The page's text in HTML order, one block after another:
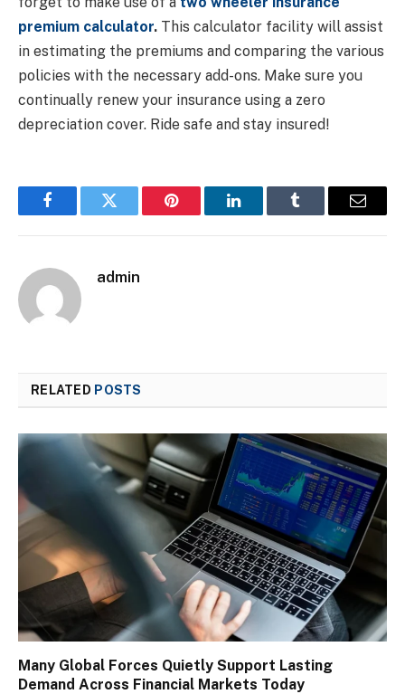
premium calculator. This calculator facility will assist
in estimating the premiums and comparing the various
policies with the necessary add-ons. Make sure you
continually renew your insurance using a zero
depreciation cover. Ride safe and stay insured!
FacebookTwitter Pinterest LinkedInTumblr Email
admin
RELATED POSTS
Many Global Forces Quietly Support Lasting
Demand Across Financial Markets Today